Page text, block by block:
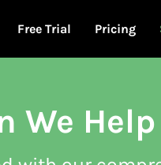
Free Trial Pricing
We